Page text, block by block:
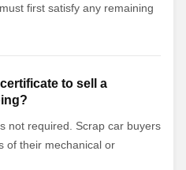
first satisfy any remaining
to sell a
not required. Scrap car buyers
of their mechanical or